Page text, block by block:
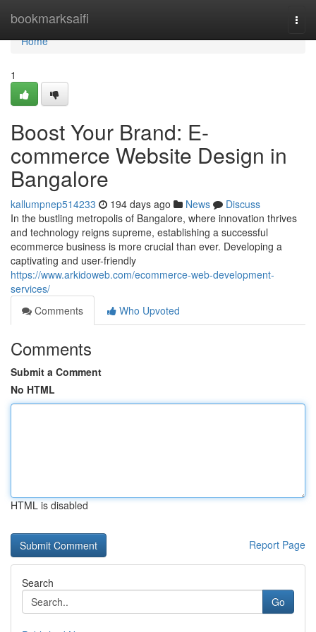
bookmarksaifi
Home
Home
1
Boost Your Brand: E-
commerce Website Design in
Bangalore
kallumpnep514233 194 days ago News
Discuss
In the bustling metropolis of Bangalore, where innovation thrives
and technology reigns supreme, establishing a successful
ecommerce business is more crucial than ever. Developing a
captivating and user-friendly
https://www.arkidoweb.com/ecommerce-web-development-
services/
Comments
Who Upvoted
Comments
Submit a Comment
No HTML
HTML is disabled
Report Page
Search
Go